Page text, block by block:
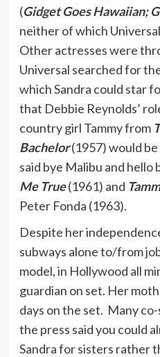
(Gidget Goes Hawaiian;
neither of which
Other actresses were
Universal searched for
which Sandra could star
that Debbie Reynolds’
country girl Tammy from
Bachelor(1957) would
said bye Malibu and hello
Me True(1961) and
Peter Fonda (1963).
Despite her
subways alone to/from
model, in Hollywood all
guardian on set. Her
days on the set. Many
the press said you could
Sandra for sisters rather